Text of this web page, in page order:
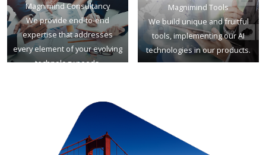
Magnimind Consultancy
We provide end-to-end
expertise that addresses
every element of your evolving
technology needs.
Magnimind Tools
We build unique and fruitful
tools, implementing our AI
technologies in our products.